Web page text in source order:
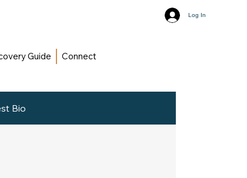
Log In
Guide Connect
Bio